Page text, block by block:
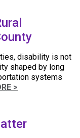
disability is not
shaped by long
systems
>